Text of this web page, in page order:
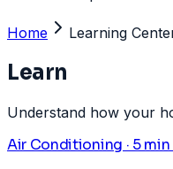
Home Learning
Learn
Understand how your
Air Conditioning · 5 min